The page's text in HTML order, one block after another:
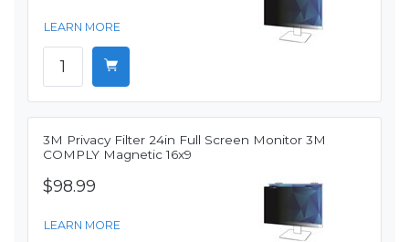
LEARN MORE
3M Privacy Filter 24in Full Screen Monitor 3M
COMPLY Magnetic 16x9
$98.99
LEARN MORE